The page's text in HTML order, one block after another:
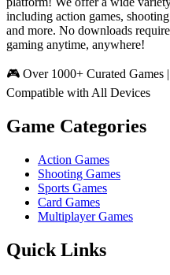
including action games,
and more. No downloads
gaming anytime, anywhere!
🎮 Over 1000+ Curated Games
Compatible with All Devices
Game Categories
Action Games
Shooting Games
Sports Games
Card Games
Multiplayer Games
Quick Links